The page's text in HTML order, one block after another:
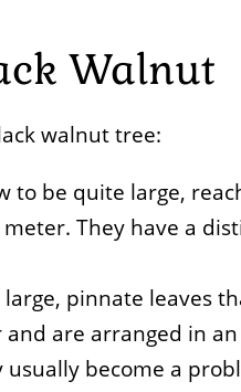
Walnut
walnut tree:
to be quite large,
They have a
pinnate leaves
and are arranged in
become a